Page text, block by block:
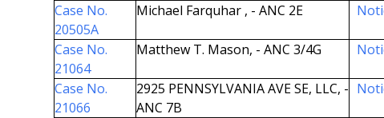
Case No.
20505A
Michael Farquhar , - ANC 2E
Case No.
21064
Matthew T. Mason, - ANC 3/4G
Case No.
21066
2925 PENNSYLVANIA AVE SE, LLC, -
ANC 7B